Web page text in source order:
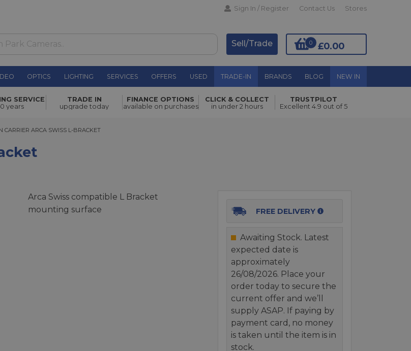
Sign In / Register Contact Us Stores
£0.00
0
Sell/Trade
OPTICS LIGHTING SERVICES OFFERS USED TRADE-IN BRANDS BLOG NEW IN
£79.00 Add to Basket
SERVICE
years
TRADE IN
upgrade today
FINANCE OPTIONS
available on purchases
CLICK & COLLECT
in under 2 hours
TRUSTPILOT
Excellent 4.9 out of 5
ARCA SWISS L-BRACKET
CARRIER ARCA SWISS L-BRACKET
Arca Swiss compatible L Bracket
mounting surface
FREE DELIVERY
Awaiting Stock. Latest
expected date is
approximately
26/08/2026. Place your
order today to secure the
current offer and we’ll
supply ASAP. If paying by
payment card, no money
is taken until the item is in
stock.